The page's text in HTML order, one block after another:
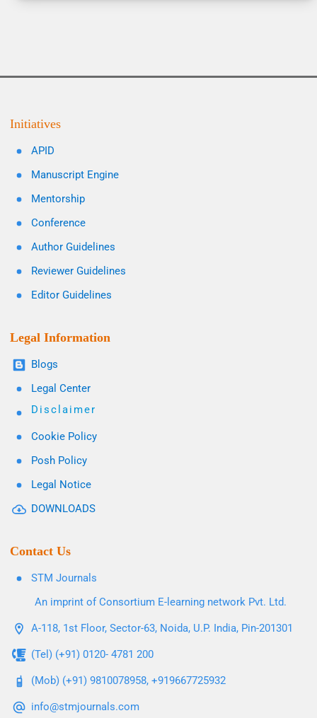
Initiatives
APID
Manuscript Engine
Mentorship
Conference
Author Guidelines
Reviewer Guidelines
Editor Guidelines
Legal Information
Blogs
Legal Center
Disclaimer
Cookie Policy
Posh Policy
Legal Notice
DOWNLOADS
Contact Us
STM Journals
An imprint of Consortium E-learning network Pvt. Ltd.
A-118, 1st Floor, Sector-63, Noida, U.P. India, Pin-201301
(Tel) (+91) 0120- 4781 200
(Mob) (+91) 9810078958, +919667725932
info@stmjournals.com